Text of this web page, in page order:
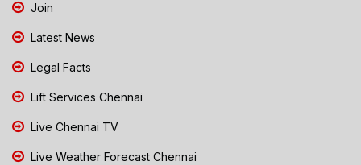
Join
Latest News
Legal Facts
Lift Services Chennai
Live Chennai TV
Live Weather Forecast Chennai